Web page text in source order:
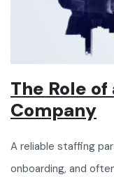
The Role
Company
A reliable staffing
onboarding, and